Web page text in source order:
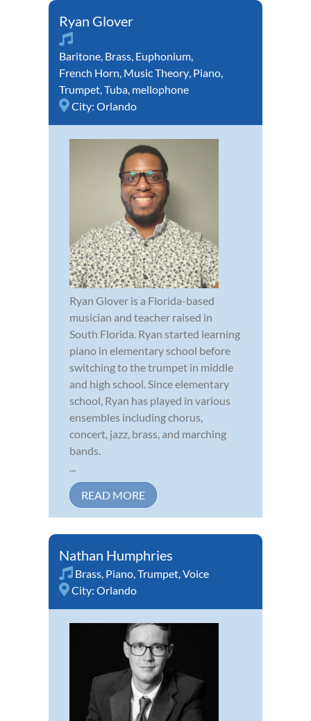
Ryan Glover
Baritone, Brass, Euphonium,
French Horn, Music Theory, Piano,
Trumpet,Tuba, mellophone
City: Orlando
Ryan Glover is a Florida-based
musician and teacher raised in
South Florida. Ryan started learning
piano in elementary school before
switching to the trumpet in middle
and high school. Since elementary
school, Ryan has played in various
ensembles including chorus,
concert, jazz, brass, and marching
bands.
...
READ MORE
Nathan Humphries
Brass, Piano,Trumpet,Voice
City: Orlando